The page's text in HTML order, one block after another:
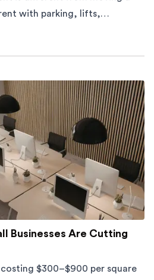
with parking, lifts,
before your move.
Businesses Are Cutting
$300–$900 per square